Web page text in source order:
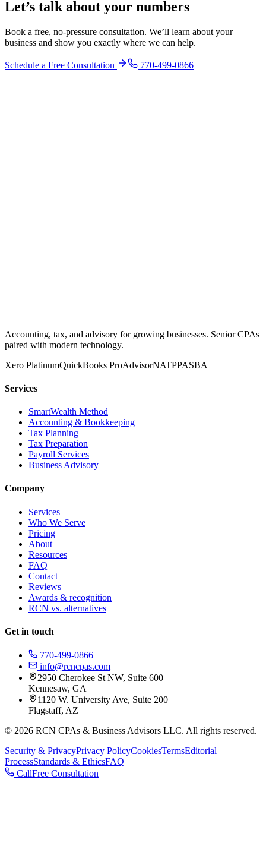
Let’s talk about your numbers
Book a free, no-pressure consultation. We’ll learn about your
business and show you exactly where we can help.
Schedule a Free Consultation 770-499-0866
Accounting, tax, and advisory for growing businesses. Senior CPAs
paired with modern technology.
Xero PlatinumQuickBooks ProAdvisorNATPPASBA
Services
SmartWealth Method
Accounting & Bookkeeping
Tax Planning
Tax Preparation
Payroll Services
Business Advisory
Company
Services
Who We Serve
Pricing
About
Resources
FAQ
Contact
Reviews
Awards & recognition
RCN vs. alternatives
Get in touch
770-499-0866
info@rcncpas.com
2950 Cherokee St NW, Suite 600
Kennesaw, GA
1120 W. University Ave, Suite 200
Flagstaff, AZ
© 2026 RCN CPAs & Business Advisors LLC. All rights reserved.
Security & PrivacyPrivacy PolicyCookiesTermsEditorial
ProcessStandards & EthicsFAQ
CallFree Consultation